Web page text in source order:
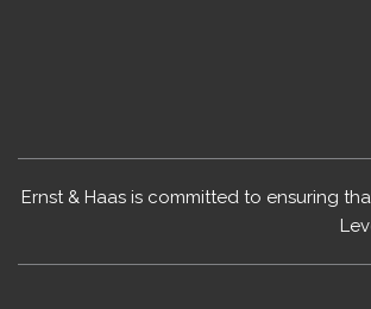
Ernst & Haas is committed to ensuring